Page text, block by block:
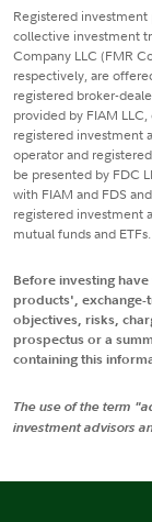
Registered
collective investment
Company LLC (FMR
respectively, are
registered broker-
provided by FIAM
registered investment
operator and
be presented by FDC
with FIAM and FDS
registered investment
mutual funds and ETFs.
Before investing
products',
objectives, risks,
prospectus or a
containing this
The use of the term
investment advisors